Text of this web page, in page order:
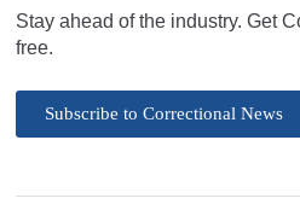
Stay ahead of the industry. Get
free.
Subscribe to Correctional News